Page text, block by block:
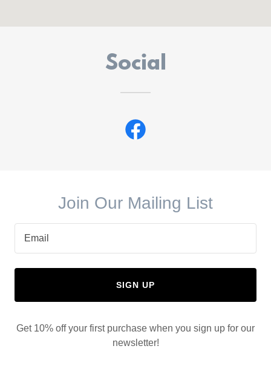
Social
Join Our Mailing List
Email
SIGN UP
Get 10% off your first purchase when you sign up for our
newsletter!